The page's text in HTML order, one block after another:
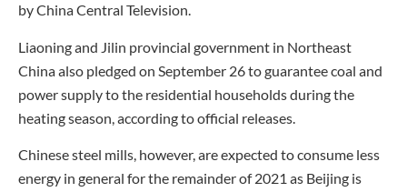
by China Central Television.
Liaoning and Jilin provincial government in Northeast
China also pledged on September 26 to guarantee coal and
power supply to the residential households during the
heating season, according to official releases.
Chinese steel mills, however, are expected to consume less
energy in general for the remainder of 2021 as Beijing is